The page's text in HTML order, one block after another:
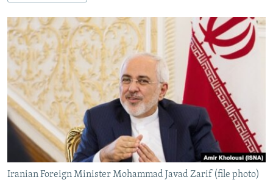
SERBIA
RFE/RL INVESTIGATES
SCHEMES
SYSTEMA
NEWSLETTERS
WIDER EUROPE BY RIKARD JOZWIAK
THE RUNDOWN
PODCASTS
MAJLIS
SHARE TIPS SECURELY
BYPASS BLOCKING
ABOUT RFE/RL
CONTACT US
Subscribe
Iranian Foreign Minister Mohammad Javad Zarif (file photo)